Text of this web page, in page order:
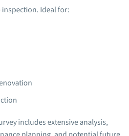
Ideal for:
includes extensive analysis,